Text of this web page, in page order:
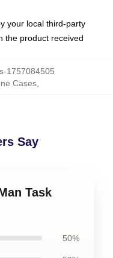
your local third-party
the product received
1757084505
Cases
Say
Task
50%